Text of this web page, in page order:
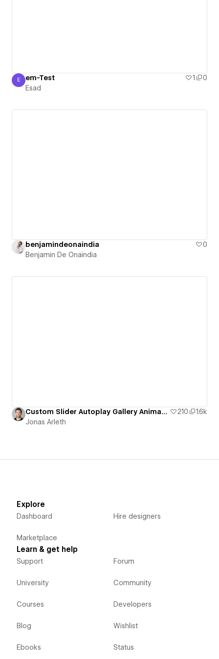
Esad
E em-Test 1
0
Esad
benjamindeonaindia
0
Benjamin De Onaindia
Custom Slider Autoplay Gallery Animation 210
1.6k
Jonas Arleth
Explore
Dashboard
Marketplace
Hire designers
Learn & get help
Support
University
Courses
Blog
Ebooks
Forum
Community
Developers
Wishlist
Status